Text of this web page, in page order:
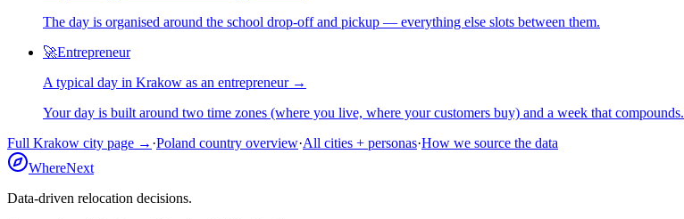
The day is organised around the school drop-off and pickup — everything else slots between them.
🚀Entrepreneur
A typical day in Krakow as an entrepreneur→
Your day is built around two time zones (where you live, where your customers buy) and a week that compounds.
Full Krakow city page → ·Poland country overview·All cities + personas·How we source the data
WhereNext
Data-driven relocation decisions.